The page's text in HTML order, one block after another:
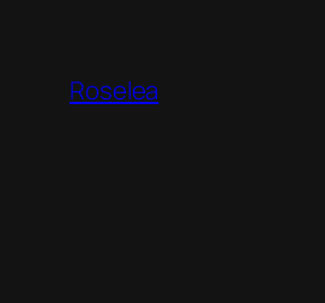
contentRoselea